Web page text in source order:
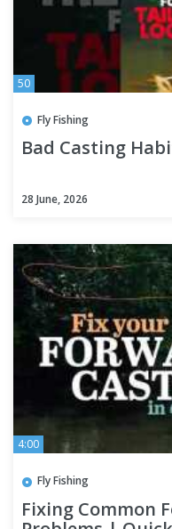
50
Fly Fishing
Bad Casting
28 June, 2026
4:00
Fly Fishing
Fixing Common